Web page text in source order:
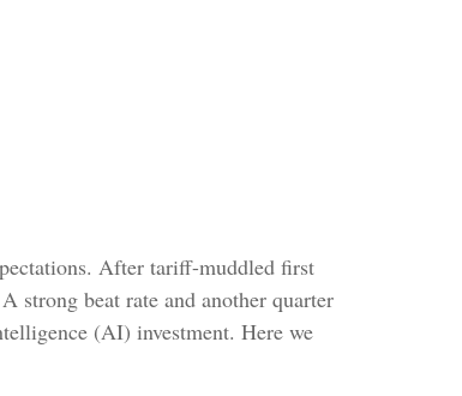
After tariff-muddled first
strong beat rate and another quarter
(AI) investment. Here we